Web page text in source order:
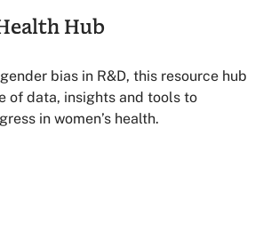
Hub
bias in R&D, this resource hub
of data, insights and tools to
in women’s health.